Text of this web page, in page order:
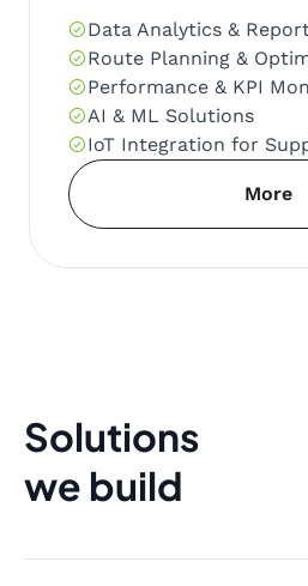
Data Analytics &
Route Planning &
Performance & KPI
AI & ML Solutions
IoT Integration for
More
Solutions
we build